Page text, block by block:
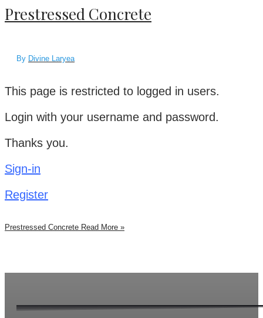
Prestressed Concrete
By Divine Laryea
This page is restricted to logged in users.
Login with your username and password.
Thanks you.
Sign-in
Register
Prestressed Concrete Read More »